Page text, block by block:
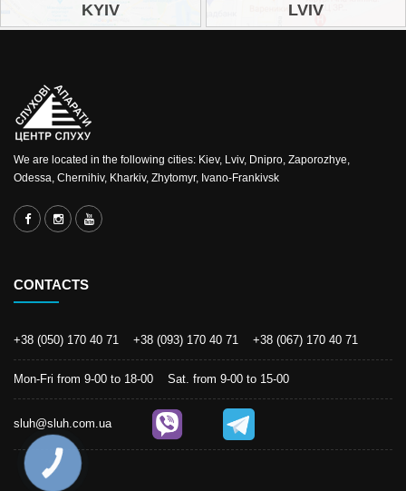
KYIV LVIV
We are located in the following cities: Kiev, Lviv, Dnipro, Zaporozhye,
Odessa, Chernihiv, Kharkiv, Zhytomyr, Ivano-Frankivsk
CONTACTS
+38 (050) 170 40 71 +38 (093) 170 40 71 +38 (067) 170 40 71
Mon-Fri from 9-00 to 18-00 Sat. from 9-00 to 15-00
sluh@sluh.com.ua
КНОПКА
ЗВ'ЯЗКУ